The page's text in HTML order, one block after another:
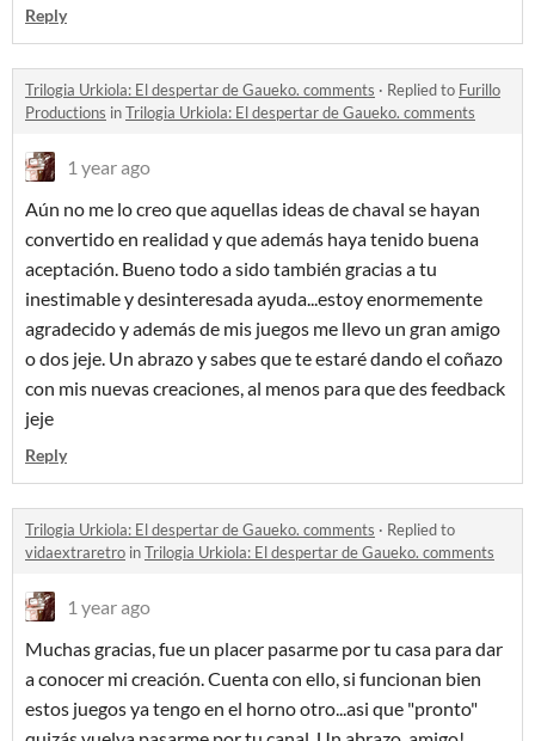
Reply
Trilogia Urkiola: El despertar de Gaueko. comments · Replied to Furillo
Productions inTrilogia Urkiola: El despertar de Gaueko. comments
1 year ago
Aún no me lo creo que aquellas ideas de chaval se hayan
convertido en realidad y que además haya tenido buena
aceptación. Bueno todo a sido también gracias a tu
inestimable y desinteresada ayuda...estoy enormemente
agradecido y además de mis juegos me llevo un gran amigo
o dos jeje. Un abrazo y sabes que te estaré dando el coñazo
con mis nuevas creaciones, al menos para que des feedback
jeje
Reply
Trilogia Urkiola: El despertar de Gaueko. comments · Replied to
vidaextraretro inTrilogia Urkiola: El despertar de Gaueko. comments
1 year ago
Muchas gracias, fue un placer pasarme por tu casa para dar
a conocer mi creación. Cuenta con ello, si funcionan bien
estos juegos ya tengo en el horno otro...asi que "pronto"